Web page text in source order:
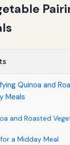
Quinoa and
Meals
and Roasted
a Midday Meal